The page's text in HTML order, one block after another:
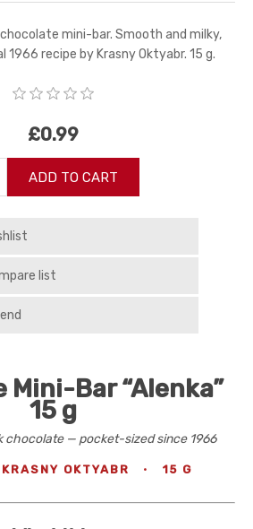
mini-bar. Smooth and milky,
1966 recipe by Krasny Oktyabr. 15 g.
£0.99
ADD TO CART
list
Mini-Bar “Alenka”
15 g
chocolate — pocket-sized since 1966
KRASNY OKTYABR · 15 G